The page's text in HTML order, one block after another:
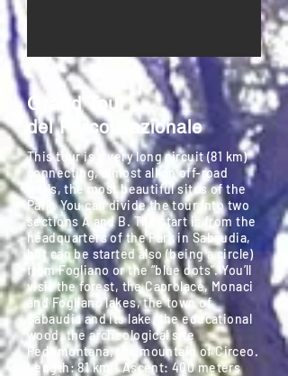
Grand Tour
del Parco Nazionale
This tour is a very long circuit (81 km)
connecting, almost all on off-road
trails, the most beautiful sites of the
Park. You can divide the tour into two
sections A and B. The start is from the
headquarters of the Park in Sabaudia,
but can be started also (being a circle)
from Fogliano or the “blue dots”. You’ll
visit the forest, the Caprolace, Monaci
and Fogliano lakes, the town of
Sabaudia and its lake, the educational
wood, the archeological site
Pedemontana, the mountain of Circeo.
Length: 81 km - Ascent: 400 meters